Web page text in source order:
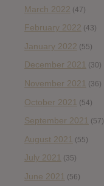
March 2022 (47)
February 2022 (43)
January 2022 (55)
December 2021 (30)
November 2021 (36)
October 2021 (54)
September 2021 (57)
August 2021 (55)
July 2021 (35)
June 2021 (56)